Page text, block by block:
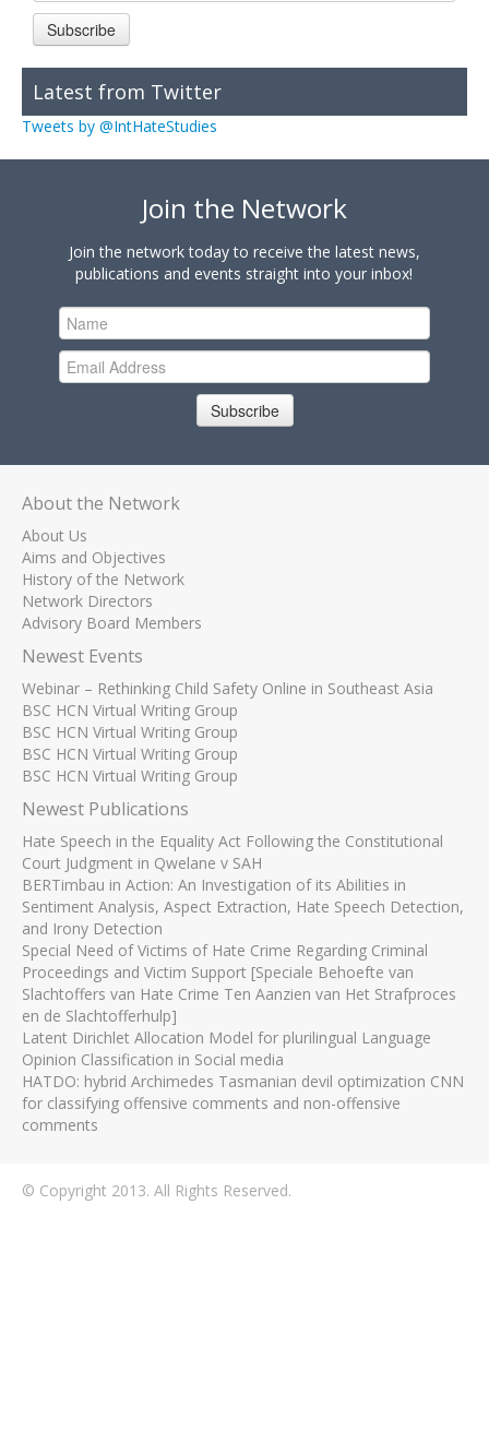
Subscribe
Latest from Twitter
Tweets by @IntHateStudies
Join the Network
Join the network today to receive the latest news,
publications and events straight into your inbox!
Subscribe
About the Network
About Us
Aims and Objectives
History of the Network
Network Directors
Advisory Board Members
Newest Events
Webinar – Rethinking Child Safety Online in Southeast Asia
BSC HCN Virtual Writing Group
BSC HCN Virtual Writing Group
BSC HCN Virtual Writing Group
BSC HCN Virtual Writing Group
Newest Publications
Hate Speech in the Equality Act Following the Constitutional
Court Judgment in Qwelane v SAH
BERTimbau in Action: An Investigation of its Abilities in
Sentiment Analysis, Aspect Extraction, Hate Speech Detection,
and Irony Detection
Special Need of Victims of Hate Crime Regarding Criminal
Proceedings and Victim Support [Speciale Behoefte van
Slachtoffers van Hate Crime Ten Aanzien van Het Strafproces
en de Slachtofferhulp]
Latent Dirichlet Allocation Model for plurilingual Language
Opinion Classification in Social media
HATDO: hybrid Archimedes Tasmanian devil optimization CNN
for classifying offensive comments and non-offensive
comments
© Copyright 2013. All Rights Reserved.